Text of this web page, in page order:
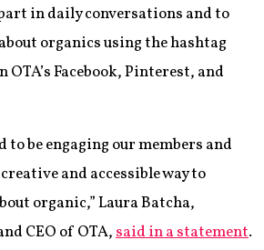
in daily conversations and to
organics using the hashtag
Facebook, Pinterest, and
to be engaging our members and
and accessible way to
organic,” Laura Batcha,
CEO of OTA,said in a statement.